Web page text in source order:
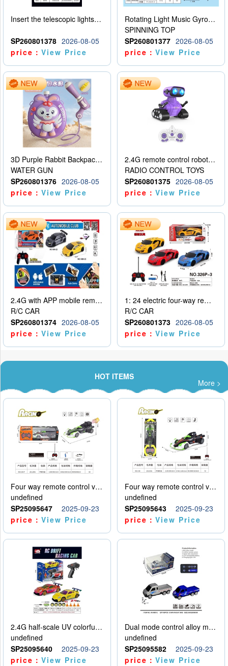
Insert the telescopic lightsaber
SP260801378 2026-08-05
price：View Price
Rotating Light Music Gyroscope
SPINNING TOP
SP260801377 2026-08-05
price：View Price
3D Purple Rabbit Backpack Water Gun
WATER GUN
SP260801376 2026-08-05
price：View Price
2.4G remote control robot (rechargeable version)
RADIO CONTROL TOYS
SP260801375 2026-08-05
price：View Price
2.4G with APP mobile remote control 4-way remote control car with lighting (2 mixed models)
R/C CAR
SP260801374 2026-08-05
price：View Price
1: 24 electric four-way remote control car
R/C CAR
SP260801373 2026-08-05
price：View Price
HOT ITEMS
More >
Four way remote control vehicle (including electricity)
undefined
SP25095647
2025-09-23
price：View Price
Four way remote control vehicle (including electricity)
undefined
SP25095643
2025-09-23
price：View Price
2.4G half-scale UV colorful four-wheel drive drift remote control car package 1 set of lithium battery with USB cable
undefined
SP25095640
2025-09-23
price：View Price
Dual mode control alloy model car
undefined
SP25095582
2025-09-23
price：View Price